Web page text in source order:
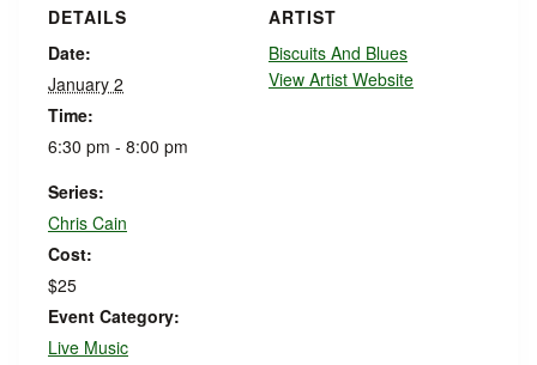
DETAILS
Date:
January 2
Time:
6:30 pm - 8:00 pm
Series:
Chris Cain
Cost:
$25
Event Category:
Live Music
ARTIST
Biscuits And Blues
View Artist Website